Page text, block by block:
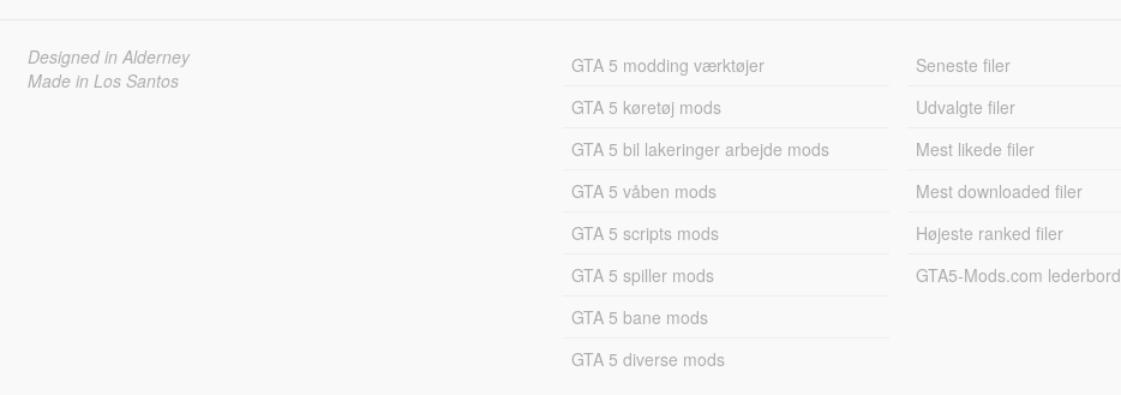
Designed in Alderney
Made in Los Santos
GTA 5 modding værktøjer
GTA 5 køretøj mods
GTA 5 bil lakeringer arbejde mods
GTA 5 våben mods
GTA 5 scripts mods
GTA 5 spiller mods
GTA 5 bane mods
GTA 5 diverse mods
Seneste filer
Udvalgte filer
Mest likede filer
Mest downloaded filer
Højeste ranked filer
GTA5-Mods.com lederbord